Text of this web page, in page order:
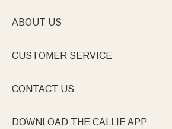
ABOUT US
CUSTOMER SERVICE
CONTACT US
DOWNLOAD THE CALLIE APP